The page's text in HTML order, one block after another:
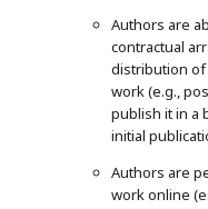
Authors are
contractual
distribution
work (e.g.,
publish it in a
initial
Authors are
work online